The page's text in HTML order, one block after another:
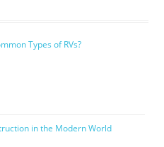
Types of RVs?
in the Modern World